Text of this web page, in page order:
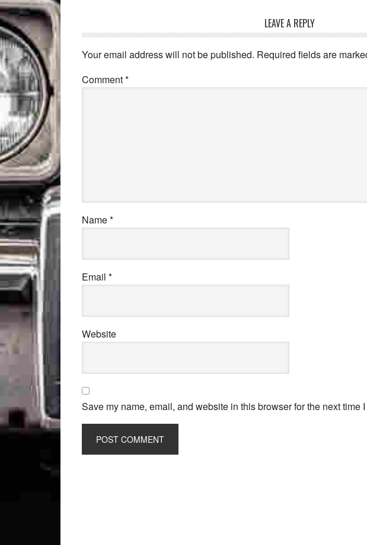
LEAVE A REPLY
Your email address will not be published. Required fields are
Comment*
Name*
Email *
Website
Save my name, email, and website in this browser for the next time